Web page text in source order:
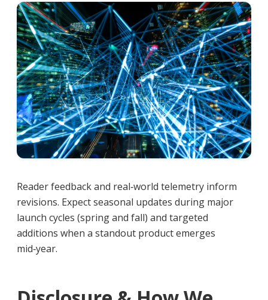
Reader feedback and real‑world telemetry inform
revisions. Expect seasonal updates during major
launch cycles (spring and fall) and targeted
additions when a standout product emerges
mid‑year.